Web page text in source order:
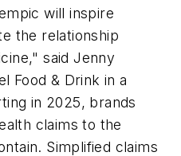
will inspire
the relationship
said Jenny
Food & Drink in a
in 2025, brands
claims to the
Simplified claims